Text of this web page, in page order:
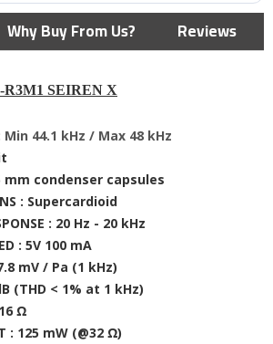
Why Buy From Us? Reviews
R3M1 SEIREN X
Min 44.1 kHz / Max 48 kHz
mm condenser capsules
: Supercardioid
: 20 Hz - 20 kHz
: 5V 100 mA
mV / Pa (1 kHz)
(THD < 1% at 1 kHz)
Ω
: 125 mW (@32 Ω)